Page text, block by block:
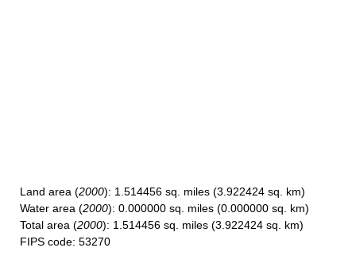
Land area (2000): 1.514456 sq. miles (3.922424 sq. km)
Water area (2000): 0.000000 sq. miles (0.000000 sq. km)
Total area (2000): 1.514456 sq. miles (3.922424 sq. km)
FIPS code: 53270